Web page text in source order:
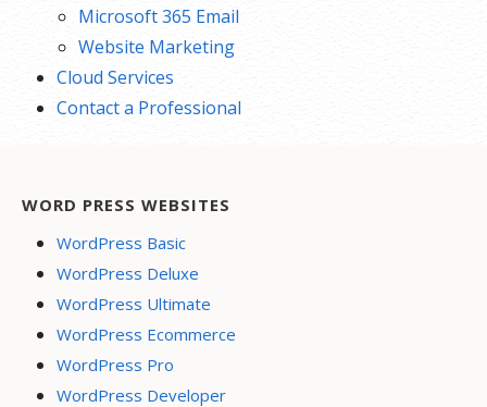
Microsoft 365 Email
Website Marketing
Cloud Services
Contact a Professional
WORD PRESS WEBSITES
WordPress Basic
WordPress Deluxe
WordPress Ultimate
WordPress Ecommerce
WordPress Pro
WordPress Developer